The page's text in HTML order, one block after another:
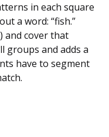
in each square
a word: “fish.”
and cover that
groups and adds a
have to segment